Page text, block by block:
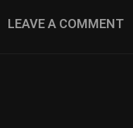
LEAVE A COMMENT